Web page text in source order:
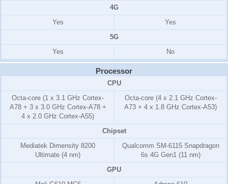
4G
Yes
Yes
5G
Yes
No
Processor
CPU
Octa-core (1 x 3.1 GHz Cortex-
A78 + 3 x 3.0 GHz Cortex-A78 +
4 x 2.0 GHz Cortex-A55)
Octa-core (4 x 2.1 GHz Cortex-
A73 + 4 x 1.8 GHz Cortex-A53)
Chipset
Mediatek Dimensity 8200
Ultimate (4 nm)
Qualcomm SM-6115 Snapdragon
6s 4G Gen1 (11 nm)
GPU